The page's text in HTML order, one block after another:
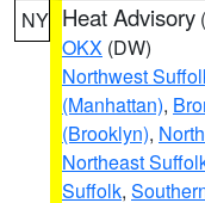
NY Heat Advisory (
OKX (DW)
Northwest
(Manhattan),
(Brooklyn),
Northeast
Suffolk,